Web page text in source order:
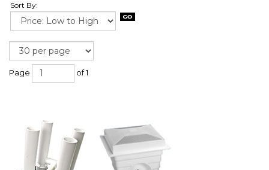
Sort By:
Page of 1